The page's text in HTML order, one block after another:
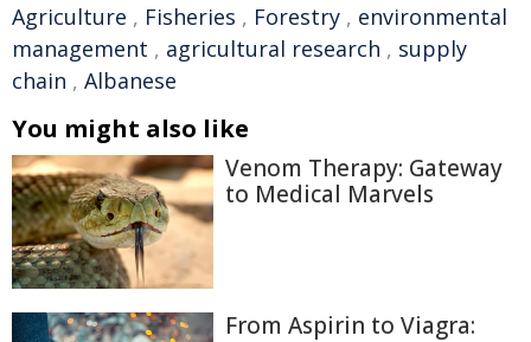
Agriculture , Fisheries , Forestry , environmental
management , agricultural research , supply
chain , Albanese
You might also like
Venom Therapy: Gateway
to Medical Marvels
From Aspirin to Viagra: